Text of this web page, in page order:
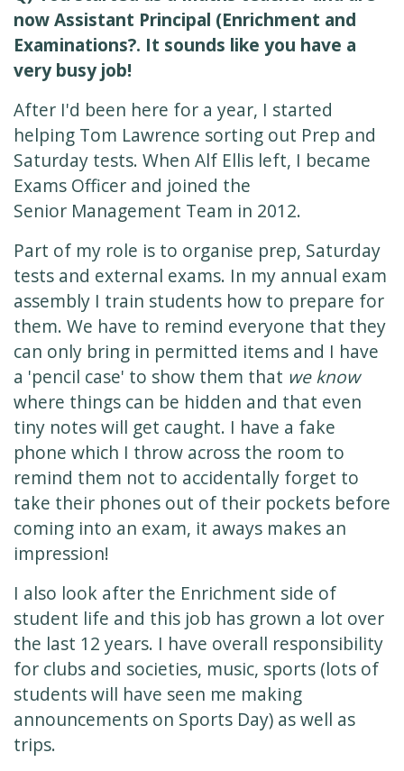
now Assistant Principal (Enrichment and
Examinations?. It sounds like you have a
very busy job!
After I'd been here for a year, I started
helping Tom Lawrence sorting out Prep and
Saturday tests. When Alf Ellis left, I became
Exams Officer and joined the
Senior Management Team in 2012.
Part of my role is to organise prep, Saturday
tests and external exams. In my annual exam
assembly I train students how to prepare for
them. We have to remind everyone that they
can only bring in permitted items and I have
a 'pencil case' to show them that we know
where things can be hidden and that even
tiny notes will get caught. I have a fake
phone which I throw across the room to
remind them not to accidentally forget to
take their phones out of their pockets before
coming into an exam, it aways makes an
impression!
I also look after the Enrichment side of
student life and this job has grown a lot over
the last 12 years. I have overall responsibility
for clubs and societies, music, sports (lots of
students will have seen me making
announcements on Sports Day) as well as
trips.